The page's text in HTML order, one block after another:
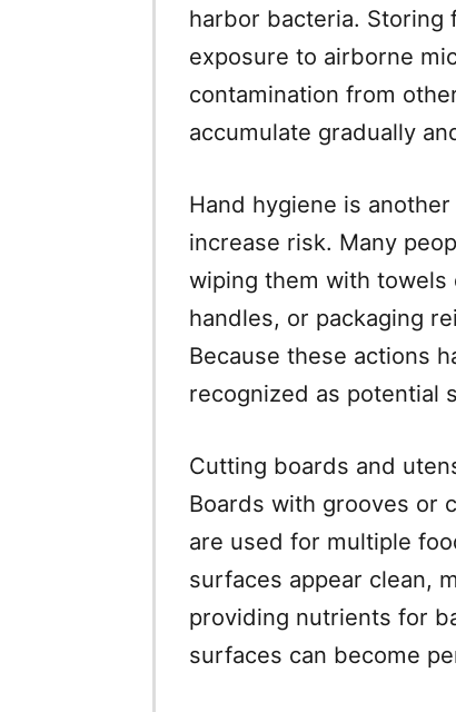
harbor bacteria. Storing
exposure to airborne
contamination from
accumulate gradually
Hand hygiene is
increase risk. Many
wiping them with towels
handles, or packaging
Because these actions
recognized as potential
Cutting boards and
Boards with grooves or
are used for multiple
surfaces appear clean,
providing nutrients for
surfaces can become